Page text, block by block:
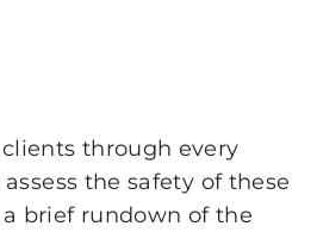
through every
the safety of these
brief rundown of the